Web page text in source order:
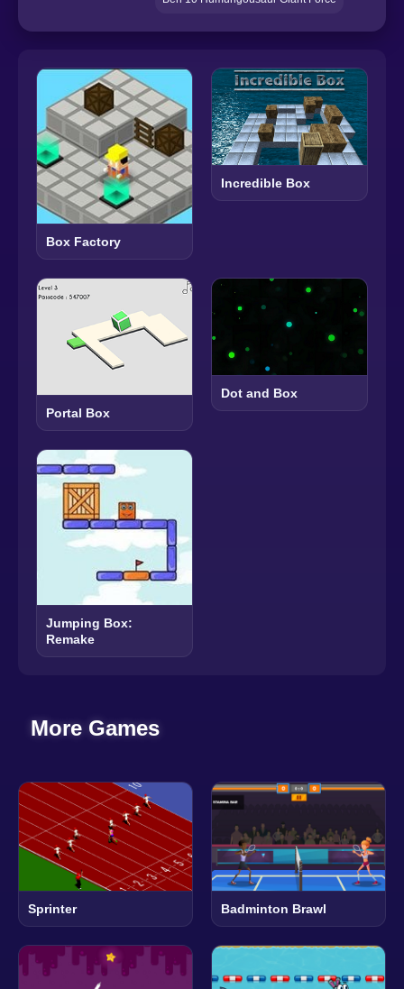
Box Factory
Incredible Box
Portal Box
Dot and Box
Jumping Box:
Remake
More Games
Sprinter Badminton Brawl